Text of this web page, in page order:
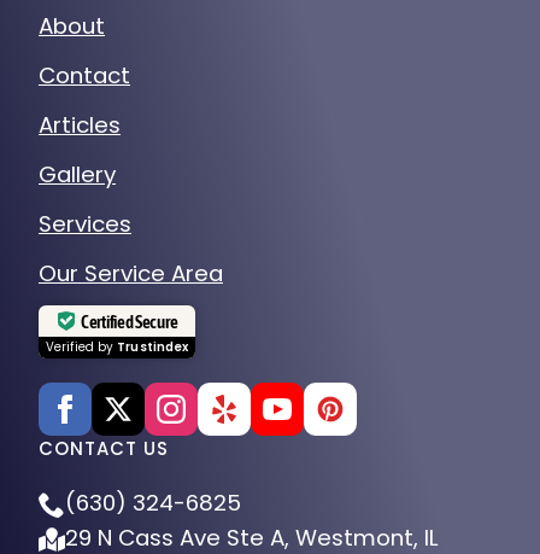
About
Contact
Articles
Gallery
Services
Our Service Area
Certified Secure
Verified by Trustindex
CONTACT US
(630) 324-6825
29 N Cass Ave Ste A, Westmont, IL